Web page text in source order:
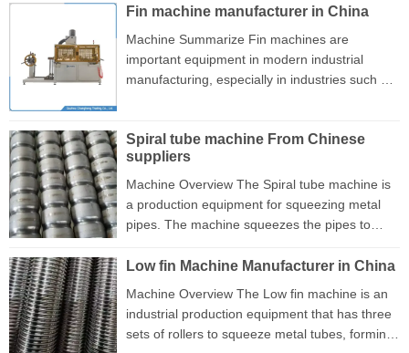
inside the aluminum tube, effectively increasing
can replace molds to produce inner and outer
fins. Its flexible mold replacement design can
machine consists of fee...
Fin machine manufacturer in China
Machine Summarize Fin machines are
important equipment in modern industrial
manufacturing, especially in industries such as
types of fin equipment, including extrusion,
rolling, and stamping machines, each
optimized for specific production needs. With
the development of technology, modern fin
machinery often integrates automation control
precision pro...
Spiral tube machine From Chinese
suppliers
Machine Overview The Spiral tube machine is
a production equipment for squeezing metal
pipes. The machine squeezes the pipes to
flow through the pipes and form vortices to
production without additional cost. It can
produce any type of metal pipe, such as
Low fin Machine Manufacturer in China
Machine Overview The Low fin machine is an
industrial production equipment that has three
sets of rollers to squeeze metal tubes, forming